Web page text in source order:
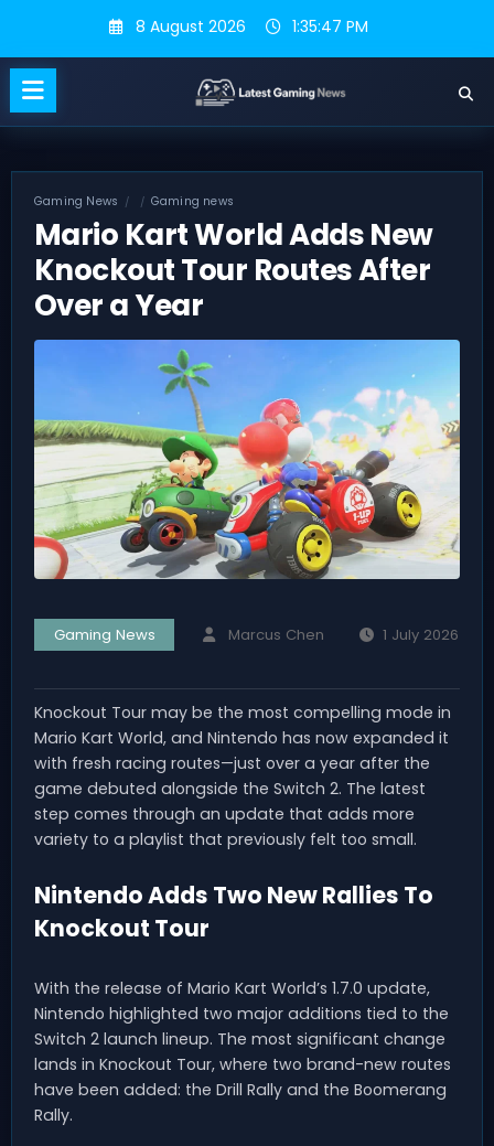
content
8 August 2026 1:35:48 PM
Gaming News Gaming news
Mario Kart World Adds New
Knockout Tour Routes After
Over a Year
Gaming News Marcus Chen 1 July 2026
Knockout Tour may be the most compelling mode in
Mario Kart World, and Nintendo has now expanded it
with fresh racing routes—just over a year after the
game debuted alongside the Switch 2. The latest
step comes through an update that adds more
variety to a playlist that previously felt too small.
Nintendo Adds Two New Rallies To
Knockout Tour
With the release of Mario Kart World’s 1.7.0 update,
Nintendo highlighted two major additions tied to the
Switch 2 launch lineup. The most significant change
lands in Knockout Tour, where two brand-new routes
have been added: the Drill Rally and the Boomerang
Rally.